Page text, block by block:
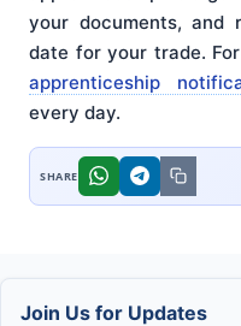
your documents, and
date for your trade.
apprenticeship
every day.
Join Us for Updates